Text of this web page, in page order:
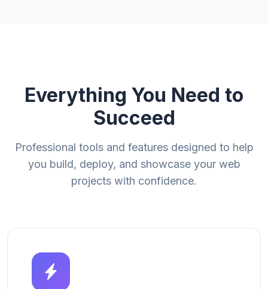
Everything You Need to
Succeed
Professional tools and features designed to help
you build, deploy, and showcase your web
projects with confidence.